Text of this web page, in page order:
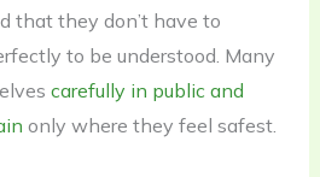
that they don’t have to
to be understood. Many
carefully in public and
only where they feel safest.